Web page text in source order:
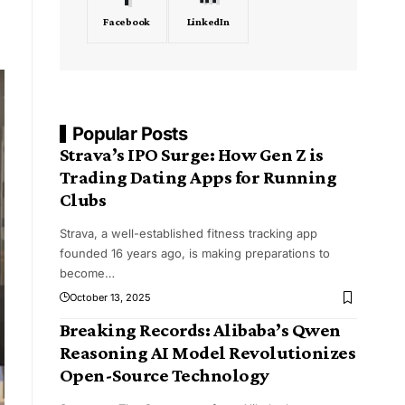
Facebook LinkedIn
Popular Posts
Strava’s IPO Surge: How Gen Z is
Trading Dating Apps for Running
Clubs
Strava, a well-established fitness tracking app
founded 16 years ago, is making preparations to
become…
October 13, 2025
Breaking Records: Alibaba’s Qwen
Reasoning AI Model Revolutionizes
Open-Source Technology